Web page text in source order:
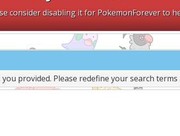
consider disabling it for PokemonForever to
provided. Please redefine your search terms